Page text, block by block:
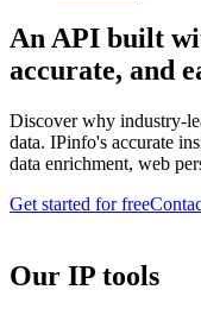
An API built
accurate, and
Discover why industry-
data. IPinfo's accurate
data enrichment, web
Get started for free
Our IP tools